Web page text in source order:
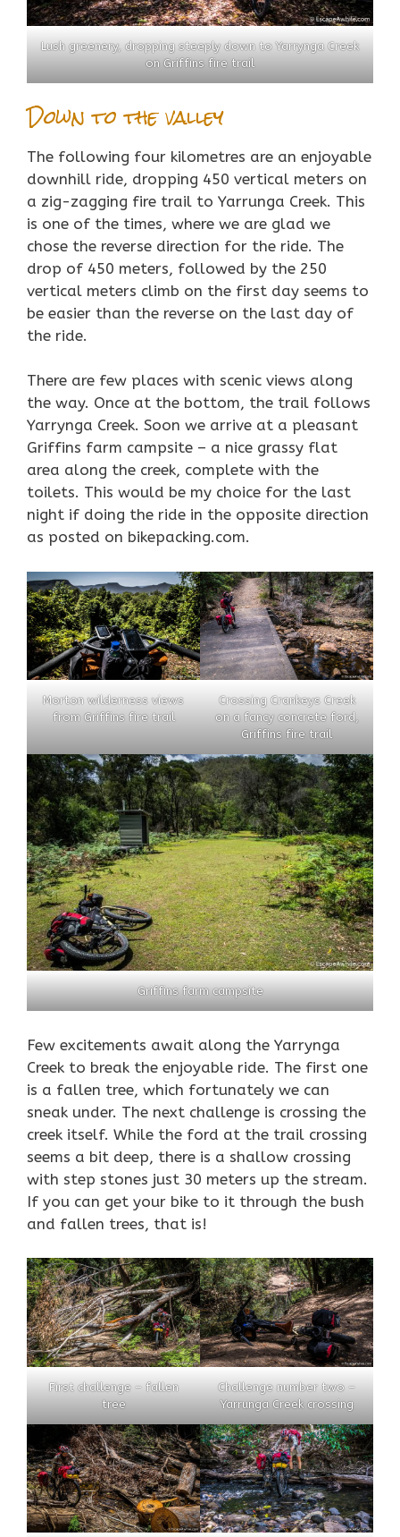
Lush greenery, dropping steeply down to Yarrynga Creek
on Griffins fire trail
Down to the valley
The following four kilometres are an enjoyable
downhill ride, dropping 450 vertical meters on
a zig-zagging fire trail to Yarrunga Creek. This
is one of the times, where we are glad we
chose the reverse direction for the ride. The
drop of 450 meters, followed by the 250
vertical meters climb on the first day seems to
be easier than the reverse on the last day of
the ride.
There are few places with scenic views along
the way. Once at the bottom, the trail follows
Yarrynga Creek. Soon we arrive at a pleasant
Griffins farm campsite – a nice grassy flat
area along the creek, complete with the
toilets. This would be my choice for the last
night if doing the ride in the opposite direction
as posted on bikepacking.com.
Morton wilderness views
from Griffins fire trail
Crossing Crankeys Creek
on a fancy concrete ford,
Griffins fire trail
Griffins farm campsite
Few excitements await along the Yarrynga
Creek to break the enjoyable ride. The first one
is a fallen tree, which fortunately we can
sneak under. The next challenge is crossing the
creek itself. While the ford at the trail crossing
seems a bit deep, there is a shallow crossing
with step stones just 30 meters up the stream.
If you can get your bike to it through the bush
and fallen trees, that is!
First challenge – fallen
tree
Challenge number two –
Yarrunga Creek crossing